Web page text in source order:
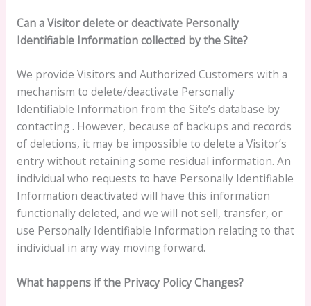
Can a Visitor delete or deactivate Personally
Identifiable Information collected by the Site?
We provide Visitors and Authorized Customers with a
mechanism to delete/deactivate Personally
Identifiable Information from the Site’s database by
contacting . However, because of backups and records
of deletions, it may be impossible to delete a Visitor’s
entry without retaining some residual information. An
individual who requests to have Personally Identifiable
Information deactivated will have this information
functionally deleted, and we will not sell, transfer, or
use Personally Identifiable Information relating to that
individual in any way moving forward.
What happens if the Privacy Policy Changes?